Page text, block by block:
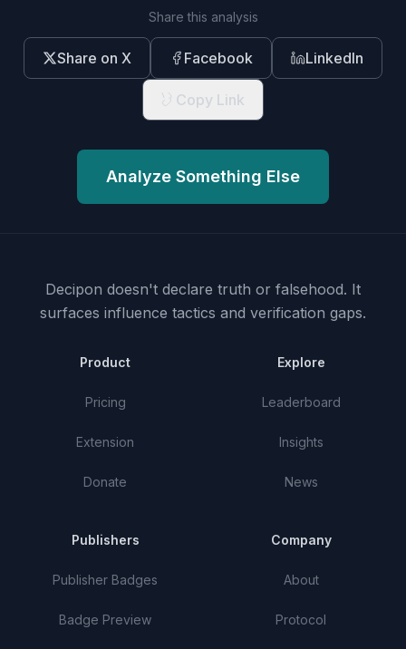
Share this analysis
Share on X Facebook LinkedIn
Copy Link
Analyze Something Else
Decipon doesn't declare truth or falsehood. It
surfaces influence tactics and verification gaps.
Product
Pricing
Extension
Donate
Explore
Leaderboard
Insights
News
Publishers
Publisher Badges
Badge Preview
Company
About
Protocol